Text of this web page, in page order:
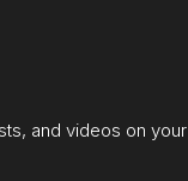
and videos on your